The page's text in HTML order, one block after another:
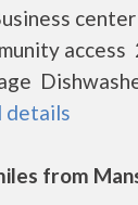
details
from